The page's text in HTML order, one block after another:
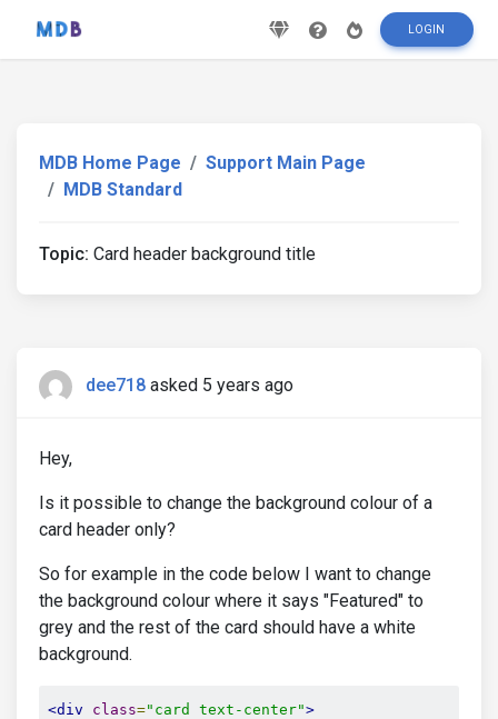
LOGIN
MDB Home Page
Support Main Page
MDB Standard
Topic: Card header background title
dee718 asked 5 years ago
Hey,
Is it possible to change the background colour of a
card header only?
So for example in the code below I want to change
the background colour where it says "Featured" to
grey and the rest of the card should have a white
background.
<div class="card text-center">